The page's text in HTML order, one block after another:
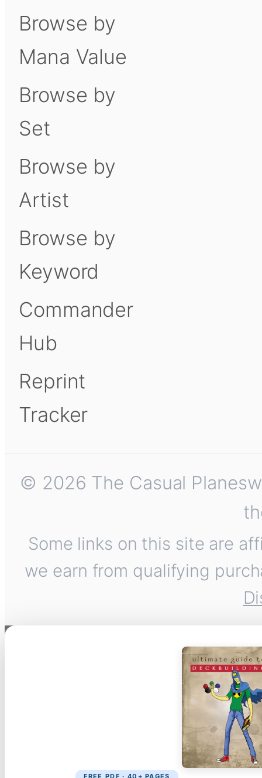
Browse by
Mana Value
Browse by
Set
Browse by
Artist
Browse by
Keyword
Commander
Hub
Reprint
Tracker
© 2026 The Casual
Some links on this site are
we earn from qualifying